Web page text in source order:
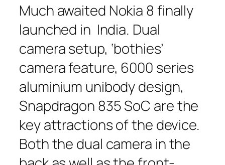
Much awaited Nokia 8 finally
launched in India. Dual
camera setup, ‘bothies’
camera feature, 6000 series
aluminium unibody design,
Snapdragon 835 SoC are the
key attractions of the device.
Both the dual camera in the